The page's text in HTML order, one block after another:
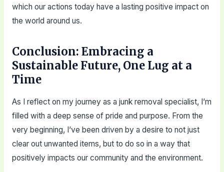
which our actions today have a lasting positive impact on
the world around us.
Conclusion: Embracing a
Sustainable Future, One Lug at a
Time
As I reflect on my journey as a junk removal specialist, I’m
filled with a deep sense of pride and purpose. From the
very beginning, I’ve been driven by a desire to not just
clear out unwanted items, but to do so in a way that
positively impacts our community and the environment.